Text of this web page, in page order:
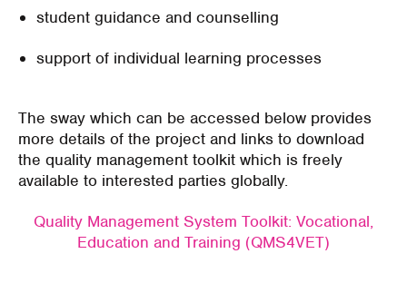
student guidance and counselling
support of individual learning processes
The sway which can be accessed below provides
more details of the project and links to download
the quality management toolkit which is freely
available to interested parties globally.
Quality Management System Toolkit: Vocational,
Education and Training (QMS4VET)